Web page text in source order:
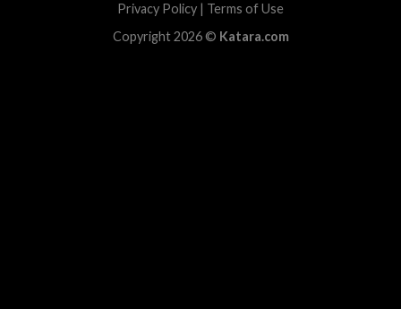
Privacy Policy | Terms of Use
Copyright 2026 © Katara.com